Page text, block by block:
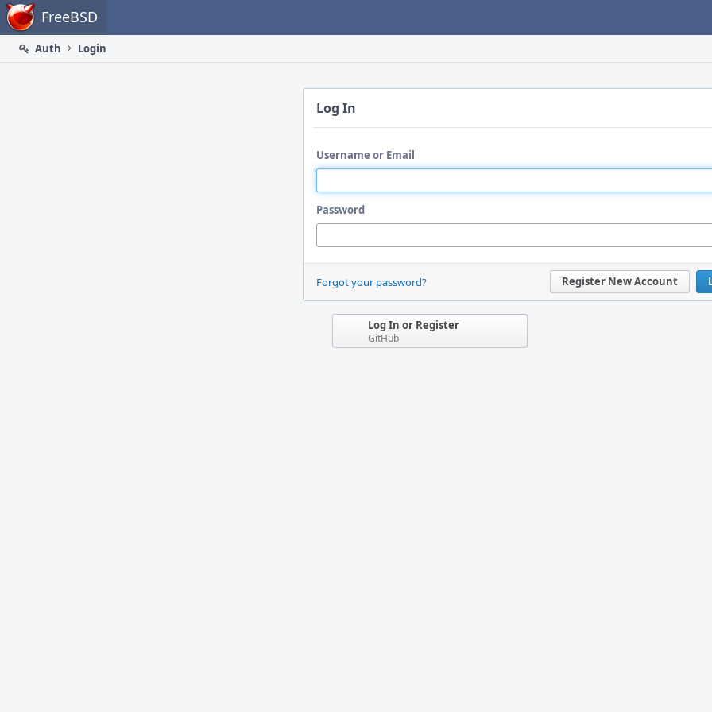
Home FreeBSD
Auth
Login
Log In
Username or Email
Password
Register New Account
Forgot your password?
Log In or Register
GitHub